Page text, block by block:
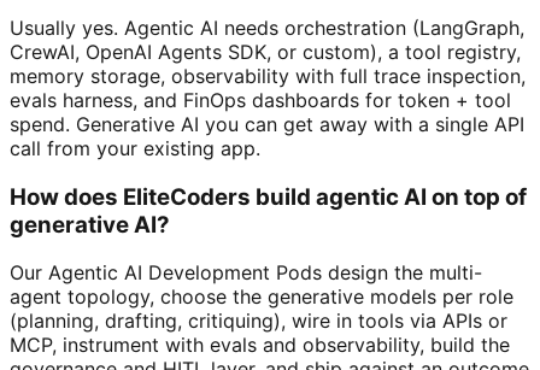
Usually yes. Agentic AI needs orchestration (LangGraph,
CrewAI, OpenAI Agents SDK, or custom), a tool registry,
memory storage, observability with full trace inspection,
evals harness, and FinOps dashboards for token + tool
spend. Generative AI you can get away with a single API
call from your existing app.
How does EliteCoders build agentic AI on top of
generative AI?
Our Agentic AI Development Pods design the multi-
agent topology, choose the generative models per role
(planning, drafting, critiquing), wire in tools via APIs or
MCP, instrument with evals and observability, build the